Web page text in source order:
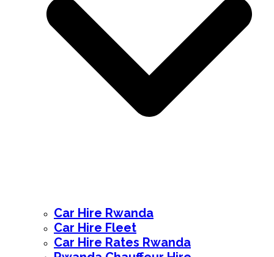
Car Hire Rwanda
Car Hire Fleet
Car Hire Rates Rwanda